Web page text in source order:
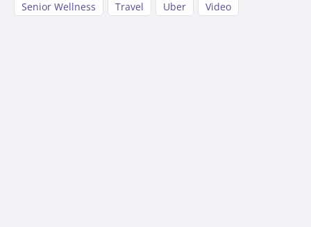
Senior Wellness Travel Uber Video